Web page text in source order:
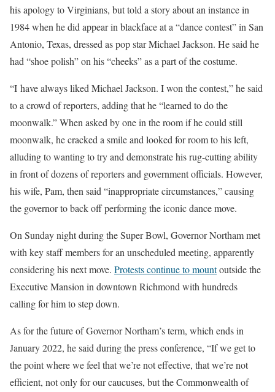
his apology to Virginians, but told a story about an instance in
1984 when he did appear in blackface at a “dance contest” in San
Antonio, Texas, dressed as pop star Michael Jackson. He said he
had “shoe polish” on his “cheeks” as a part of the costume.
“I have always liked Michael Jackson. I won the contest,” he said
to a crowd of reporters, adding that he “learned to do the
moonwalk.” When asked by one in the room if he could still
moonwalk, he cracked a smile and looked for room to his left,
alluding to wanting to try and demonstrate his rug-cutting ability
in front of dozens of reporters and government officials. However,
his wife, Pam, then said “inappropriate circumstances,” causing
the governor to back off performing the iconic dance move.
On Sunday night during the Super Bowl, Governor Northam met
with key staff members for an unscheduled meeting, apparently
considering his next move. Protests continue to mountoutside the
Executive Mansion in downtown Richmond with hundreds
calling for him to step down.
As for the future of Governor Northam’s term, which ends in
January 2022, he said during the press conference, “If we get to
the point where we feel that we’re not effective, that we’re not
efficient, not only for our caucuses, but the Commonwealth of